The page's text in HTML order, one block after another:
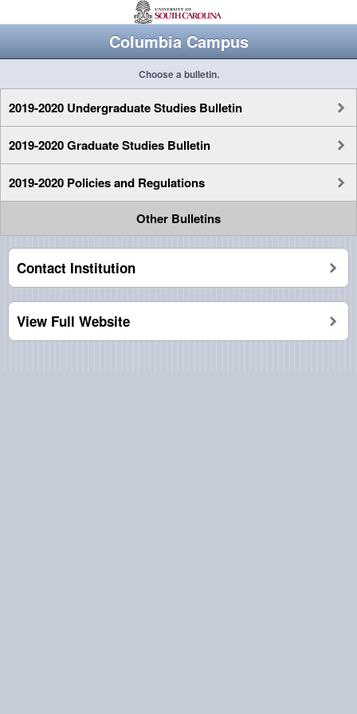
Columbia Campus
Choose a bulletin.
2019-2020 Undergraduate Studies Bulletin
2019-2020 Graduate Studies Bulletin
2019-2020 Policies and Regulations
Other Bulletins
Contact Institution
View Full Website